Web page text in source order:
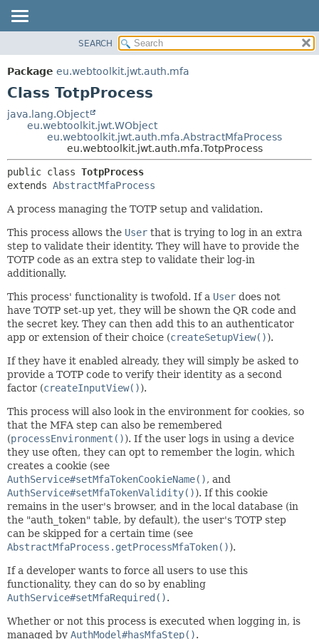
PACKAGE
CLASS
TREE
HELP
DETAIL:
METHOD
SEARCH
Package eu.webtoolkit.jwt.auth.mfa
Class TotpProcess
java.lang.Object
eu.webtoolkit.jwt.WObject
eu.webtoolkit.jwt.auth.mfa.AbstractMfaProcess
eu.webtoolkit.jwt.auth.mfa.TotpProcess
public class TotpProcess
extends AbstractMfaProcess
A process managing the TOTP setup and validation.
This process allows the User that is trying to log in an extra
step to validate their identity. They will have to provide the
TOTP code as an extra step to validate their log-in
additionally.
This process' functionality is twofold. If a User does not
have TOTP set-up yet, they will be shown the QR code and
the secret key. They can then add this to an authenticator
app or extension of their choice (createSetupView()).
If they have it enabled already, they will simply be asked to
provide a TOTP code to verify their identity as a second
factor (createInputView()).
This process will also look in the environment for cookies, so
that the MFA step can also be remembered
(processEnvironment()). If the user logs in using a device
they use often, they can opt to remember the login, which
creates a cookie (see
AuthService#setMfaTokenCookieName(), and
AuthService#setMfaTokenValidity()). If this cookie
remains in the user's browser, and in the local database (in
the "auth_token" table, by default), the user's TOTP step
can be skipped for a certain time (see
AbstractMfaProcess.getProcessMfaToken()).
If a developer wants to force all users to use this
functionality, they can do so by enabling
AuthService#setMfaRequired().
Whether or not this process is executed when logging in, is
managed by AuthModel#hasMfaStep().